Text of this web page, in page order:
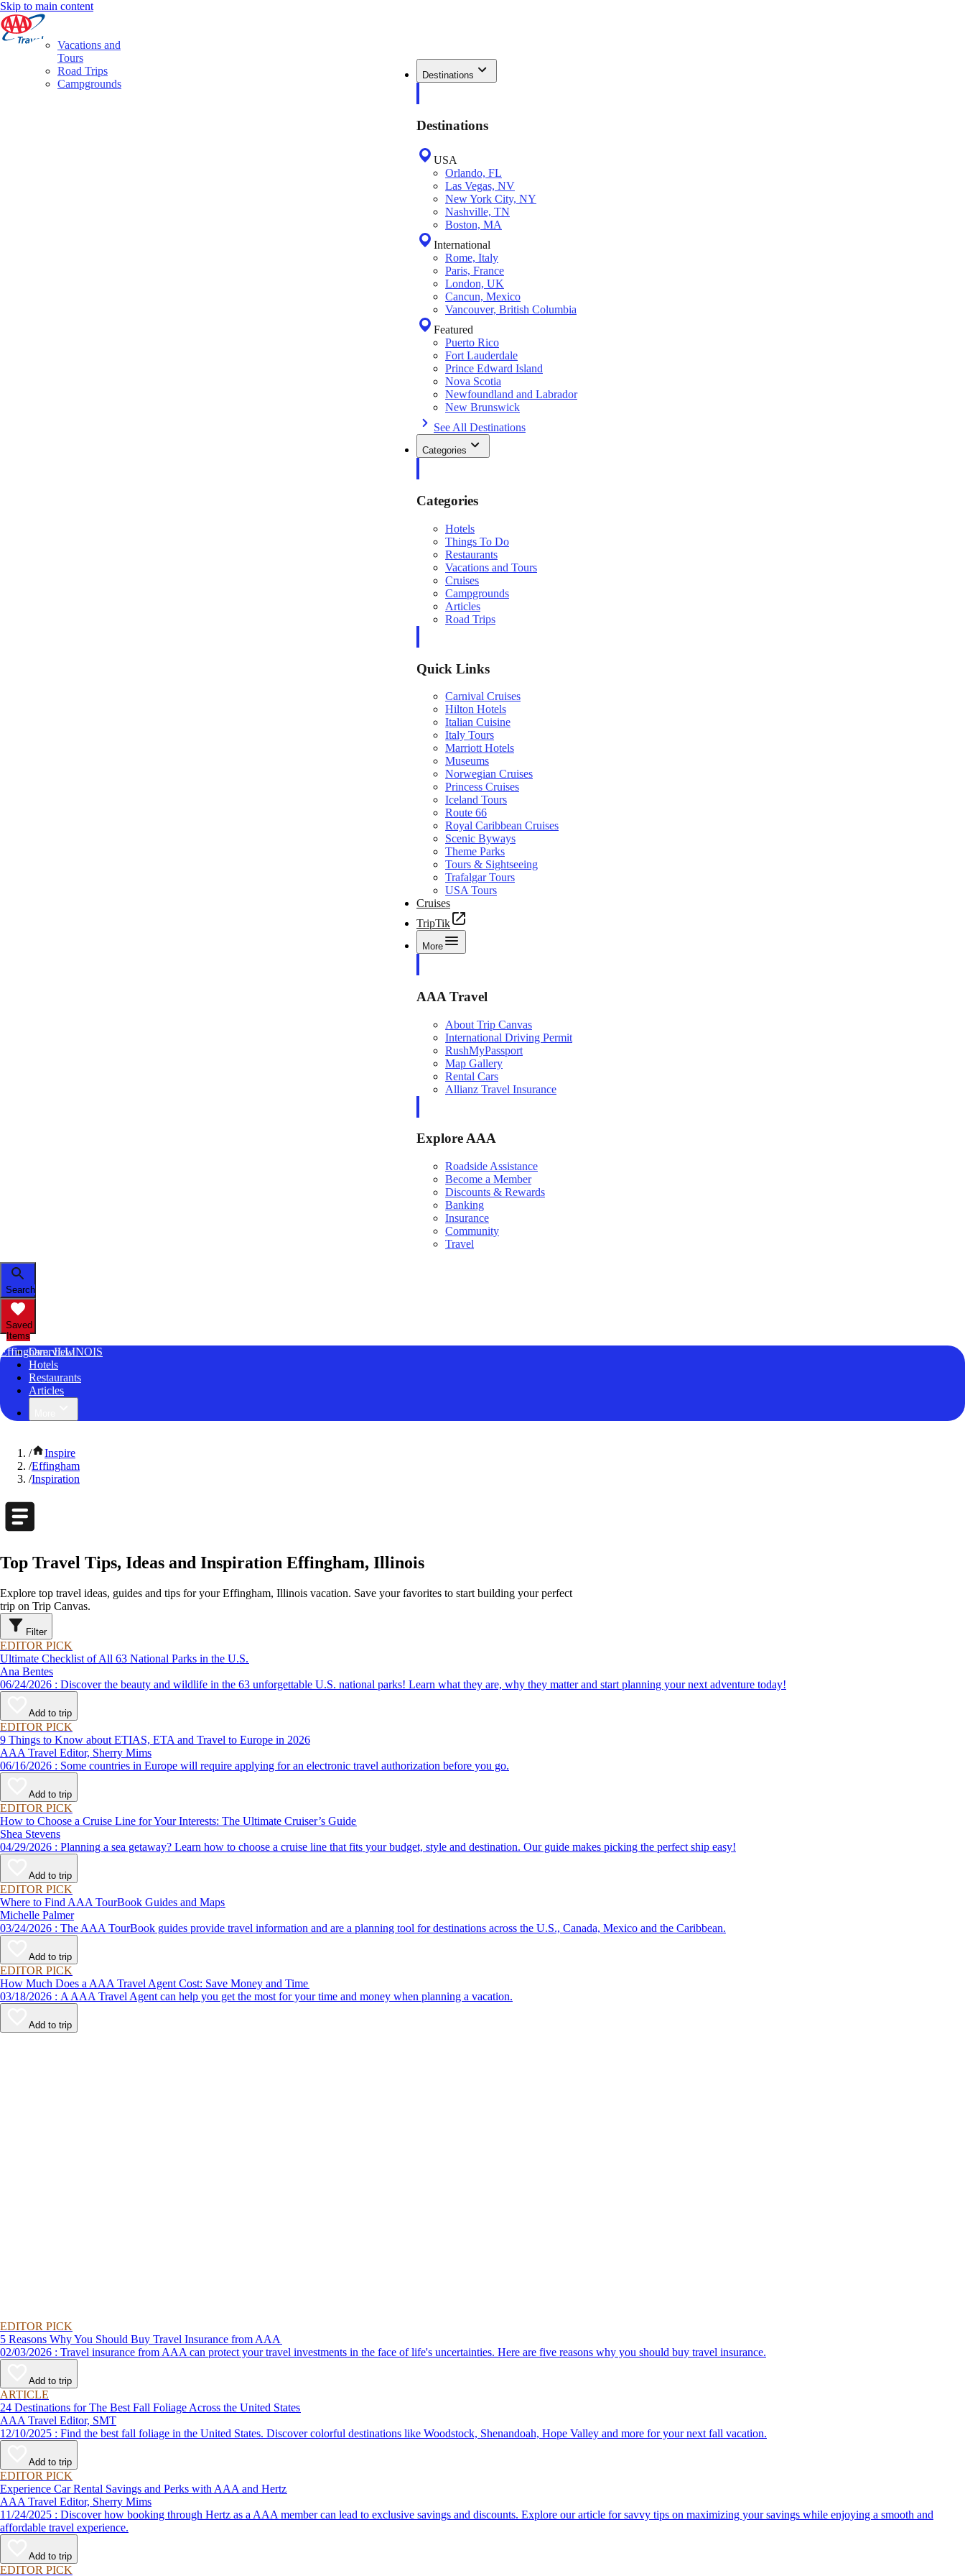
Skip to main content
Destinations
Destinations
USA
Orlando, FL
Las Vegas, NV
New York City, NY
Nashville, TN
Boston, MA
International
Rome, Italy
Paris, France
London, UK
Cancun, Mexico
Vancouver, British Columbia
Featured
Puerto Rico
Fort Lauderdale
Prince Edward Island
Nova Scotia
Newfoundland and Labrador
New Brunswick
See All Destinations
Categories
Categories
Hotels
Things To Do
Restaurants
Vacations and Tours
Cruises
Campgrounds
Articles
Road Trips
Quick Links
Carnival Cruises
Hilton Hotels
Italian Cuisine
Italy Tours
Marriott Hotels
Museums
Norwegian Cruises
Princess Cruises
Iceland Tours
Route 66
Royal Caribbean Cruises
Scenic Byways
Theme Parks
Tours & Sightseeing
Trafalgar Tours
USA Tours
Cruises
TripTik
More
AAA Travel
About Trip Canvas
International Driving Permit
RushMyPassport
Map Gallery
Rental Cars
Allianz Travel Insurance
Explore AAA
Roadside Assistance
Become a Member
Discounts & Rewards
Banking
Insurance
Community
Travel
Search
Saved
Items
Effingham, ILLINOIS
Overview
Hotels
Restaurants
Articles
Vacations and
Tours
Road Trips
Campgrounds
/
Inspire
/Effingham
/Inspiration
Top Travel Tips, Ideas and Inspiration Effingham, Illinois
Explore top travel ideas, guides and tips for your Effingham, Illinois vacation. Save your favorites to start building your perfect
trip on Trip Canvas.
Filter
EDITOR PICK
Ultimate Checklist of All 63 National Parks in the U.S.
Ana Bentes
06/24/2026 : Discover the beauty and wildlife in the 63 unforgettable U.S. national parks! Learn what they are, why they matter and start planning your next adventure today!
Add to trip
EDITOR PICK
9 Things to Know about ETIAS, ETA and Travel to Europe in 2026
AAA Travel Editor, Sherry Mims
06/16/2026 : Some countries in Europe will require applying for an electronic travel authorization before you go.
Add to trip
EDITOR PICK
How to Choose a Cruise Line for Your Interests: The Ultimate Cruiser’s Guide
Shea Stevens
04/29/2026 : Planning a sea getaway? Learn how to choose a cruise line that fits your budget, style and destination. Our guide makes picking the perfect ship easy!
Add to trip
EDITOR PICK
Where to Find AAA TourBook Guides and Maps
Michelle Palmer
03/24/2026 : The AAA TourBook guides provide travel information and are a planning tool for destinations across the U.S., Canada, Mexico and the Caribbean.
Add to trip
EDITOR PICK
How Much Does a AAA Travel Agent Cost: Save Money and Time
03/18/2026 : A AAA Travel Agent can help you get the most for your time and money when planning a vacation.
Add to trip
EDITOR PICK
5 Reasons Why You Should Buy Travel Insurance from AAA
02/03/2026 : Travel insurance from AAA can protect your travel investments in the face of life's uncertainties. Here are five reasons why you should buy travel insurance.
Add to trip
ARTICLE
24 Destinations for The Best Fall Foliage Across the United States
AAA Travel Editor, SMT
12/10/2025 : Find the best fall foliage in the United States. Discover colorful destinations like Woodstock, Shenandoah, Hope Valley and more for your next fall vacation.
Add to trip
EDITOR PICK
Experience Car Rental Savings and Perks with AAA and Hertz
AAA Travel Editor, Sherry Mims
11/24/2025 : Discover how booking through Hertz as a AAA member can lead to exclusive savings and discounts. Explore our article for savvy tips on maximizing your savings while enjoying a smooth and
affordable travel experience.
Add to trip
EDITOR PICK